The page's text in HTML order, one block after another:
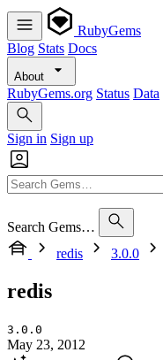
RubyGems
Blog Stats Docs
About
RubyGems.org Status Data
Sign in Sign up
Search Gems…
redis
3.0.0
redis
3.0.0
May 23, 2012